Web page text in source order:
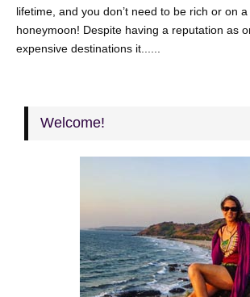
lifetime, and you don’t need to be rich or on a
honeymoon! Despite having a reputation as
expensive destinations it......
Welcome!